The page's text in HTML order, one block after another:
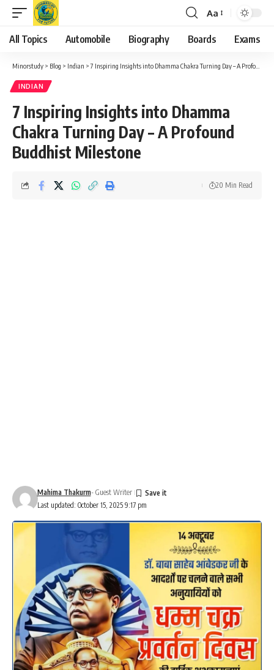
Font
Resizer
Aa
All Topics Automobile Biography Boards Exams
Minorstudy > Blog > Indian >7 Inspiring Insights into Dhamma Chakra Turning Day – A Profound Buddhist Milestone
INDIAN
7 Inspiring Insights into Dhamma
Chakra Turning Day – A Profound
Buddhist Milestone
Last updated: October 15, 2025 9:17 pm
Mahima Thakurm- Guest Writer
20 Min Read